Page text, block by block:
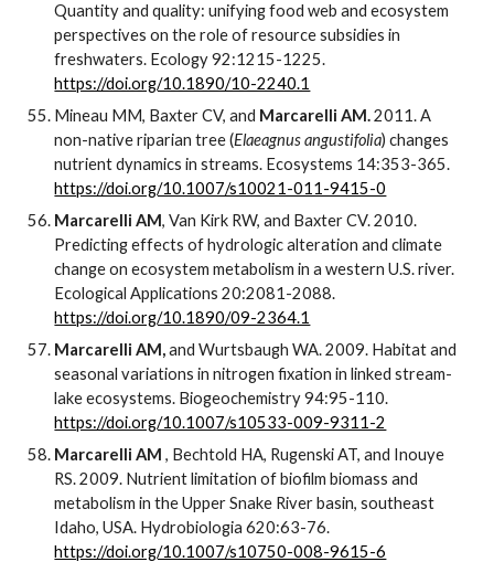
Quantity and quality: unifying food web and ecosystem
perspectives on the role of resource subsidies in
freshwaters. Ecology 92:1215-1225.
https://doi.org/10.1890/10-2240.1
Mineau MM, Baxter CV, and Marcarelli AM.2011. A
non-native riparian tree (Elaeagnus angustifolia) changes
nutrient dynamics in streams. Ecosystems 14:353-365.
https://doi.org/10.1007/s10021-011-9415-0
Marcarelli AM, Van Kirk RW, and Baxter CV. 2010.
Predicting effects of hydrologic alteration and climate
change on ecosystem metabolism in a western U.S. river.
Ecological Applications 20:2081-2088.
https://doi.org/10.1890/09-2364.1
Marcarelli AM,and Wurtsbaugh WA. 2009. Habitat and
seasonal variations in nitrogen fixation in linked stream-
lake ecosystems. Biogeochemistry 94:95-110.
https://doi.org/10.1007/s10533-009-9311-2
Marcarelli AM, Bechtold HA, Rugenski AT, and Inouye
RS. 2009. Nutrient limitation of biofilm biomass and
metabolism in the Upper Snake River basin, southeast
Idaho, USA. Hydrobiologia 620:63-76.
https://doi.org/10.1007/s10750-008-9615-6